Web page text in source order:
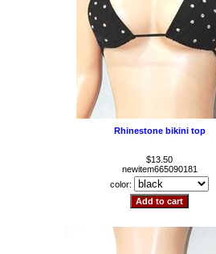
Rhinestone bikini top
$13.50
newitem665090181
color: